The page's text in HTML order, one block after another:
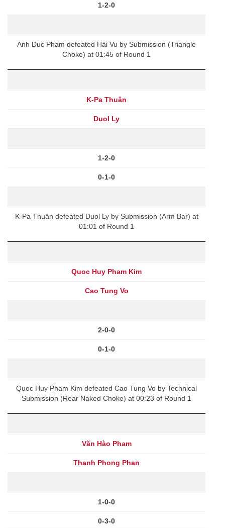
1-2-0
Anh Duc Pham defeated Hải Vu by Submission (Triangle
Choke) at 01:45 of Round 1
K-Pa Thuân
Duol Ly
1-2-0
0-1-0
K-Pa Thuân defeated Duol Ly by Submission (Arm Bar) at
01:01 of Round 1
Quoc Huy Pham Kim
Cao Tung Vo
2-0-0
0-1-0
Quoc Huy Pham Kim defeated Cao Tung Vo by Technical
Submission (Rear Naked Choke) at 00:23 of Round 1
Văn Hào Pham
Thanh Phong Phan
1-0-0
0-3-0